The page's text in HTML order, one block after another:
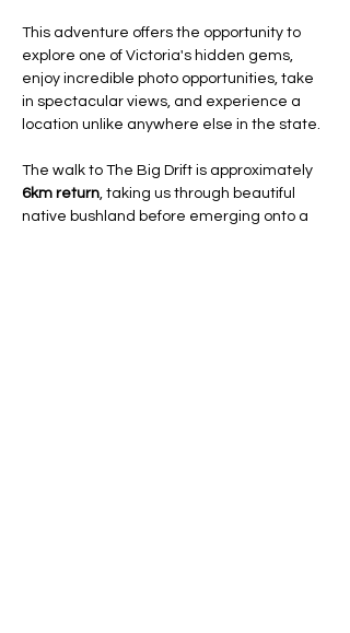
This adventure offers the opportunity to
explore one of Victoria's hidden gems,
enjoy incredible photo opportunities, take
in spectacular views, and experience a
location unlike anywhere else in the state.
The walk to The Big Drift is approximately
6km return, taking us through beautiful
native bushland before emerging onto a